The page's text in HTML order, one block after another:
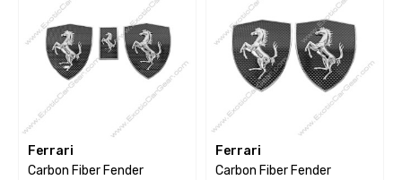
Ferrari
Carbon Fiber Fender
Ferrari
Carbon Fiber Fender